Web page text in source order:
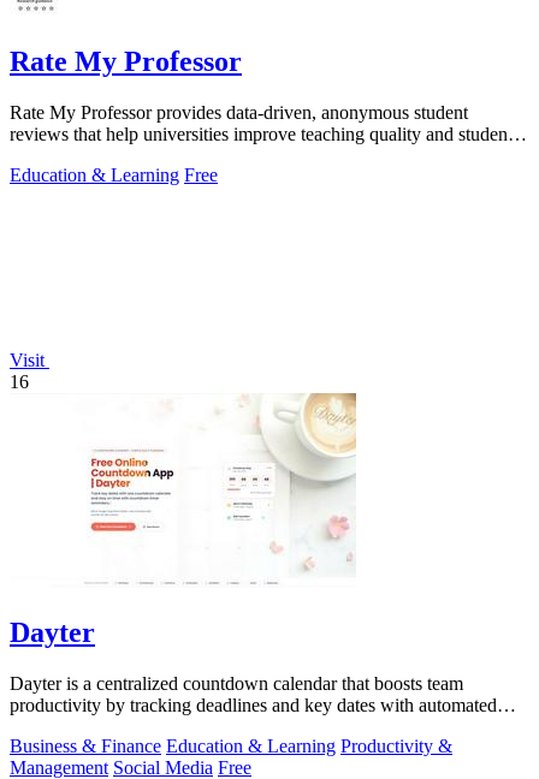
Rate My Professor
Rate My Professor provides data-driven, anonymous student
reviews that help universities improve teaching quality and student
Education & Learning Free
Visit
16
Dayter
Dayter is a centralized countdown calendar that boosts team
productivity by tracking deadlines and key dates with automated
Business & Finance Education & Learning Productivity &
Management Social Media Free